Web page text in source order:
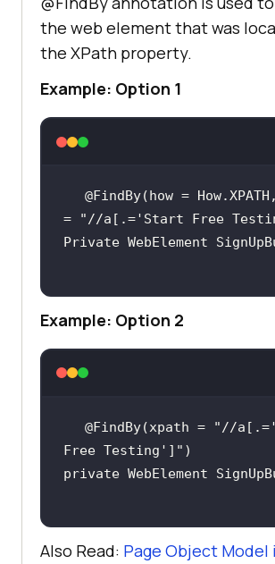
the web element that was
the XPath property.
Example: Option 1
@FindBy(how =
=
"//a[.='Start Free
Example: Option 2
@FindBy(xpath =
"//
Free Testing']"
Also Read: Page Object Model